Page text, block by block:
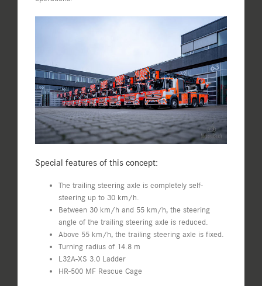
Special features of this concept:
The trailing steering axle is completely self-
steering up to 30 km/h.
Between 30 km/h and 55 km/h, the steering
angle of the trailing steering axle is reduced.
Above 55 km/h, the trailing steering axle is fixed.
Turning radius of 14.8 m
L32A-XS 3.0 Ladder
HR-500 MF Rescue Cage